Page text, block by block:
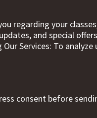
regarding your
and special
Services: To
consent before